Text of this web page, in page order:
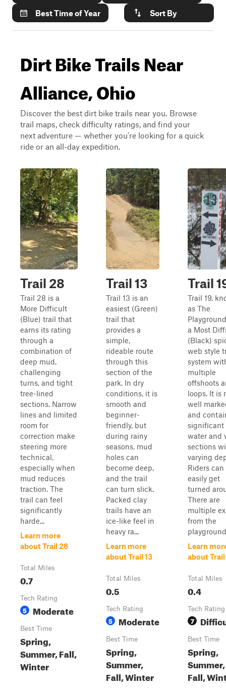
Best Time of Year
Sort By
Dirt Bike Trails Near
Alliance, Ohio
Discover the best dirt bike trails near you. Browse
trail maps, check difficulty ratings, and find your
next adventure — whether you're looking for a quick
ride or an all-day expedition.
Trail 28
Trail 28 is a
More Difficult
(Blue) trail that
earns its rating
through a
combination of
deep mud,
challenging
turns, and tight
tree-lined
sections. Narrow
lines and limited
room for
correction make
steering more
technical,
especially when
mud reduces
traction. The
trail can feel
significantly
harde...
Learn more
about Trail 28
Total Miles
0.7
Tech Rating
5 Moderate
Best Time
Spring,
Summer, Fall,
Winter
Trail 13
Trail 13 is an
easiest (Green)
trail that
provides a
simple,
rideable route
through this
section of the
park. In dry
conditions, it is
smooth and
beginner-
friendly, but
during rainy
seasons, mud
holes can
become deep,
and the trail
can turn slick.
Packed clay
trails have an
ice-like feel in
heavy ra...
Learn more
about Trail 13
Total Miles
0.5
Tech Rating
5 Moderate
Best Time
Spring,
Summer,
Fall, Winter
Trail
Trail 19,
as The
a Most
(Black)
web style
system
multiple
offshoots
loops. It is
well
and
significant
water and
sections
varying
Riders can
easily get
turned
There are
multiple
from the
Learn
about Trail
Total Miles
0.4
Tech Rating
7
Best Time
Spring,
Summer,
Fall,